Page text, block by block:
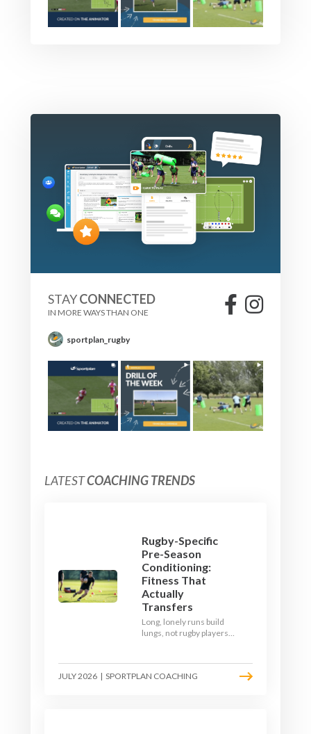
STAYCONNECTED
IN MORE WAYS THAN ONE
sportplan_rugby
LATESTCOACHING TRENDS
Rugby-Specific
Pre-Season
Conditioning:
Fitness That
Actually
Transfers
Long, lonely runs build
lungs, not rugby players.
where the game needs it
- with a ball in hand and a
JULY 2026 | SPORTPLAN COACHING